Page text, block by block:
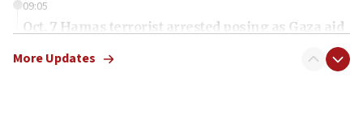
09:05
Oct. 7 Hamas terrorist arrested posing as Gaza aid
More Updates